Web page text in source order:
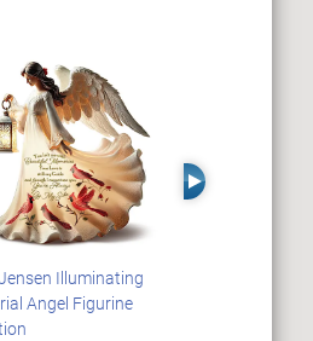
Illuminating
Angel Figurine
Right Arrow